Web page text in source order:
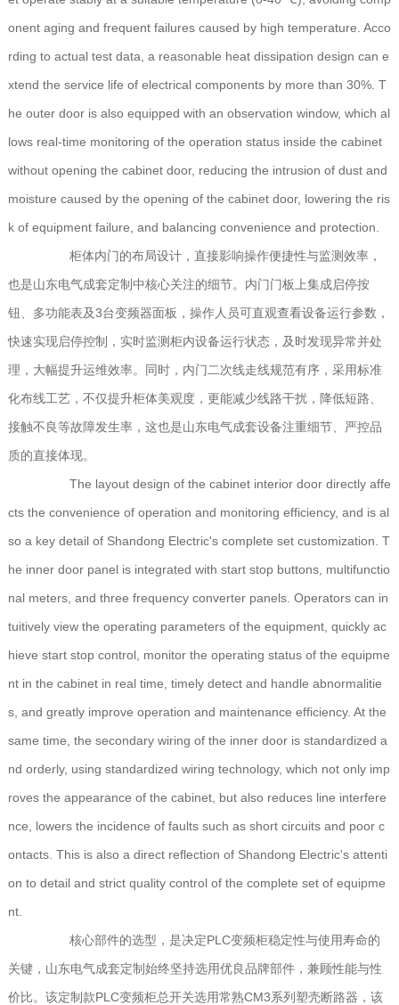
onent aging and frequent failures caused by high temperature. Acco
rding to actual test data, a reasonable heat dissipation design can e
xtend the service life of electrical components by more than 30%. T
he outer door is also equipped with an observation window, which al
lows real-time monitoring of the operation status inside the cabinet
without opening the cabinet door, reducing the intrusion of dust and
moisture caused by the opening of the cabinet door, lowering the ris
k of equipment failure, and balancing convenience and protection.
柜体内门的布局设计，直接影响操作便捷性与监测效率，
也是山东电气成套定制中核心关注的细节。内门门板上集成启停按
钮、多功能表及3台变频器面板，操作人员可直观查看设备运行参数，
快速实现启停控制，实时监测柜内设备运行状态，及时发现异常并处
理，大幅提升运维效率。同时，内门二次线走线规范有序，采用标准
化布线工艺，不仅提升柜体美观度，更能减少线路干扰，降低短路、
接触不良等故障发生率，这也是山东电气成套设备注重细节、严控品
质的直接体现。
The layout design of the cabinet interior door directly affe
cts the convenience of operation and monitoring efficiency, and is al
so a key detail of Shandong Electric's complete set customization. T
he inner door panel is integrated with start stop buttons, multifunctio
nal meters, and three frequency converter panels. Operators can in
tuitively view the operating parameters of the equipment, quickly ac
hieve start stop control, monitor the operating status of the equipme
nt in the cabinet in real time, timely detect and handle abnormalitie
s, and greatly improve operation and maintenance efficiency. At the
same time, the secondary wiring of the inner door is standardized a
nd orderly, using standardized wiring technology, which not only imp
roves the appearance of the cabinet, but also reduces line interfere
nce, lowers the incidence of faults such as short circuits and poor c
ontacts. This is also a direct reflection of Shandong Electric's attenti
on to detail and strict quality control of the complete set of equipme
nt.
核心部件的选型，是决定PLC变频柜稳定性与使用寿命的
关键，山东电气成套定制始终坚持选用优良品牌部件，兼顾性能与性
价比。该定制款PLC变频柜总开关选用常熟CM3系列塑壳断路器，该